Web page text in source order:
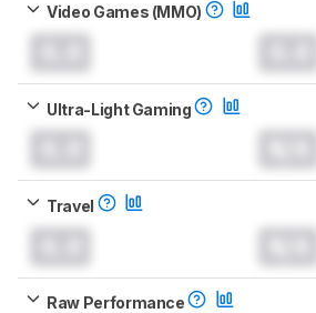
Video Games (MMO)
Ultra-Light Gaming
Travel
Raw Performance